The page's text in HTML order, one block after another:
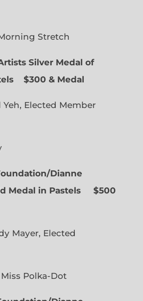
Stretch
Silver Medal of
$300 & Medal
Elected Member
Dianne
Medal in Pastels $500
Mayer, Elected
Polka-Dot